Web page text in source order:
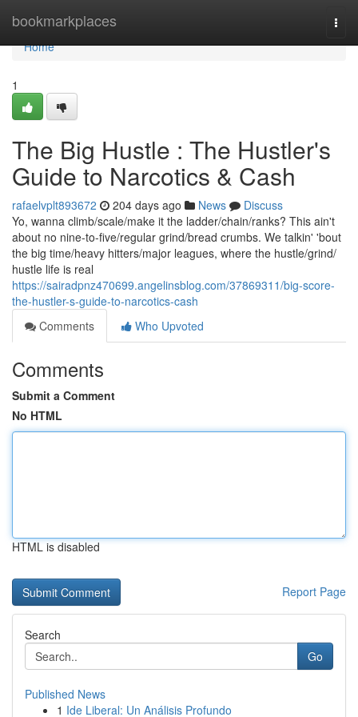
bookmarkplaces
Home
Home
1
The Big Hustle : The Hustler's
Guide to Narcotics & Cash
rafaelvplt893672 204 days ago News
Discuss
Yo, wanna climb/scale/make it the ladder/chain/ranks? This ain't
about no nine-to-five/regular grind/bread crumbs. We talkin' 'bout
the big time/heavy hitters/major leagues, where the hustle/grind/
hustle life is real
https://sairadpnz470699.angelinsblog.com/37869311/big-score-
the-hustler-s-guide-to-narcotics-cash
Comments
Who Upvoted
Comments
Submit a Comment
No HTML
HTML is disabled
Report Page
Search
Go
Published News
1 Ide Liberal: Un Análisis Profundo